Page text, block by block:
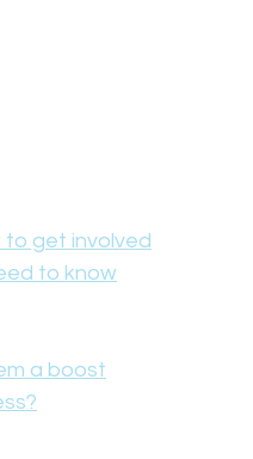
to get involved
to know
a boost